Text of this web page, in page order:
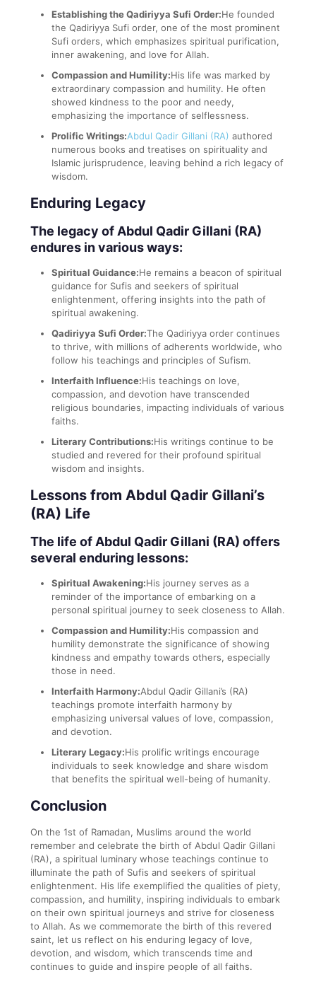
Establishing the Qadiriyya Sufi Order:He founded
the Qadiriyya Sufi order, one of the most prominent
Sufi orders, which emphasizes spiritual purification,
inner awakening, and love for Allah.
Compassion and Humility:His life was marked by
extraordinary compassion and humility. He often
showed kindness to the poor and needy,
emphasizing the importance of selflessness.
Prolific Writings:Abdul Qadir Gillani (RA) authored
numerous books and treatises on spirituality and
Islamic jurisprudence, leaving behind a rich legacy of
wisdom.
Enduring Legacy
The legacy of Abdul Qadir Gillani (RA)
endures in various ways:
Spiritual Guidance:He remains a beacon of spiritual
guidance for Sufis and seekers of spiritual
enlightenment, offering insights into the path of
spiritual awakening.
Qadiriyya Sufi Order:The Qadiriyya order continues
to thrive, with millions of adherents worldwide, who
follow his teachings and principles of Sufism.
Interfaith Influence:His teachings on love,
compassion, and devotion have transcended
religious boundaries, impacting individuals of various
faiths.
Literary Contributions:His writings continue to be
studied and revered for their profound spiritual
wisdom and insights.
Lessons from Abdul Qadir Gillani’s
(RA) Life
The life of Abdul Qadir Gillani (RA) offers
several enduring lessons:
Spiritual Awakening:His journey serves as a
reminder of the importance of embarking on a
personal spiritual journey to seek closeness to Allah.
Compassion and Humility:His compassion and
humility demonstrate the significance of showing
kindness and empathy towards others, especially
those in need.
Interfaith Harmony:Abdul Qadir Gillani’s (RA)
teachings promote interfaith harmony by
emphasizing universal values of love, compassion,
and devotion.
Literary Legacy:His prolific writings encourage
individuals to seek knowledge and share wisdom
that benefits the spiritual well-being of humanity.
Conclusion
On the 1st of Ramadan, Muslims around the world
remember and celebrate the birth of Abdul Qadir Gillani
(RA), a spiritual luminary whose teachings continue to
illuminate the path of Sufis and seekers of spiritual
enlightenment. His life exemplified the qualities of piety,
compassion, and humility, inspiring individuals to embark
on their own spiritual journeys and strive for closeness
to Allah. As we commemorate the birth of this revered
saint, let us reflect on his enduring legacy of love,
devotion, and wisdom, which transcends time and
continues to guide and inspire people of all faiths.